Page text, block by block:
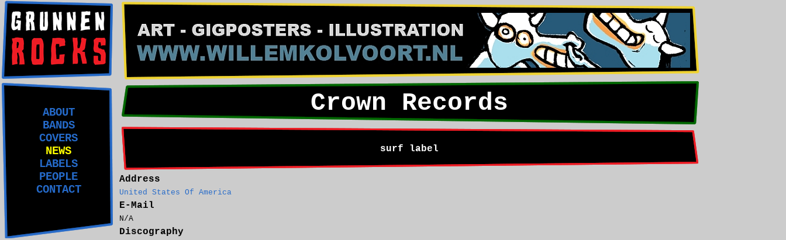
ABOUT
BANDS
COVERS
NEWS
LABELS
PEOPLE
CONTACT
Crown Records
surf label
Address
United States Of America
E-Mail
N/A
Discography